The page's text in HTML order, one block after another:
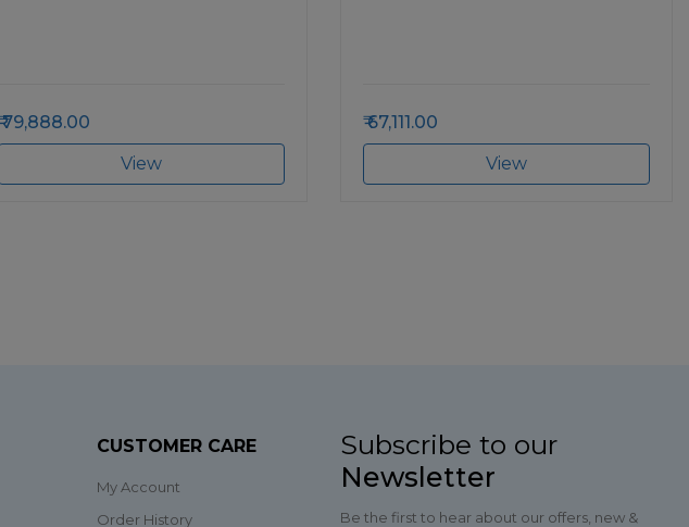
79,888.00
View
67,111.00
View
CUSTOMER CARE
My Account
Order History
Subscribe to our
Newsletter
Be the first to hear about our offers, new &